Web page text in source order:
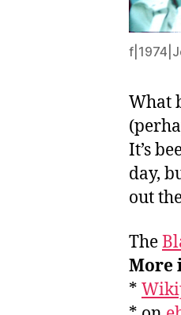
What
It’s
day,
out
The
More
*